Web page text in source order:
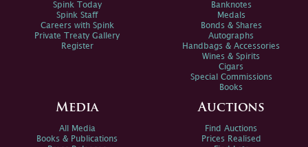
Spink Today
Spink Staff
Careers with Spink
Private Treaty Gallery
Register
Banknotes
Medals
Bonds & Shares
Autographs
Handbags & Accessories
Wines & Spirits
Cigars
Special Commissions
Books
Media
All Media
Books & Publications
Auctions
Find Auctions
Prices Realised